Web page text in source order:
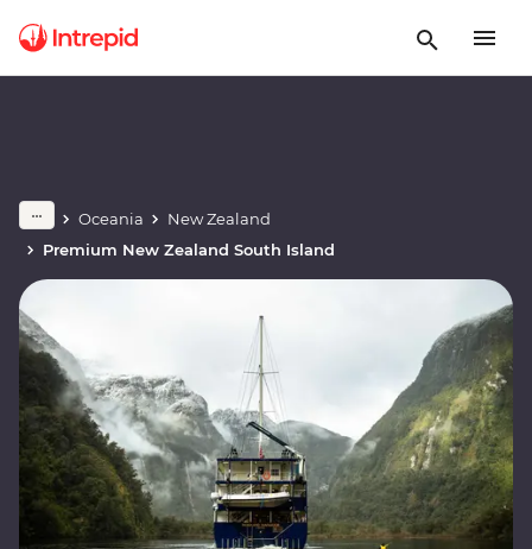
Oceania
New Zealand
Premium New Zealand South Island